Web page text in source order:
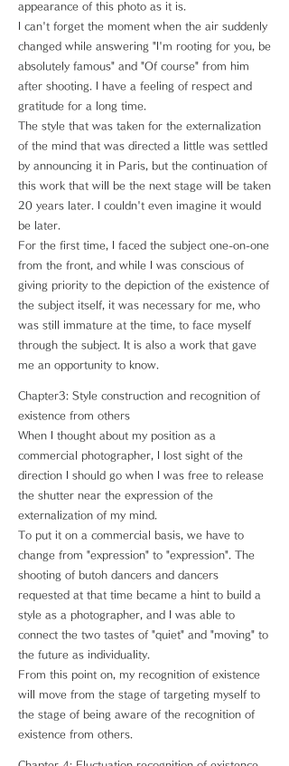
appearance of this photo as it is.
I can't forget the moment when the air suddenly
changed while answering "I'm rooting for you, be
absolutely famous" and "Of course" from him
after shooting. I have a feeling of respect and
gratitude for a long time.
The style that was taken for the externalization
of the mind that was directed a little was settled
by announcing it in Paris, but the continuation of
this work that will be the next stage will be taken
20 years later. I couldn't even imagine it would
be later.
For the first time, I faced the subject one-on-one
from the front, and while I was conscious of
giving priority to the depiction of the existence of
the subject itself, it was necessary for me, who
was still immature at the time, to face myself
through the subject. It is also a work that gave
me an opportunity to know.
Chapter3: Style construction and recognition of
existence from others
When I thought about my position as a
commercial photographer, I lost sight of the
direction I should go when I was free to release
the shutter near the expression of the
externalization of my mind.
To put it on a commercial basis, we have to
change from "expression" to "expression". The
shooting of butoh dancers and dancers
requested at that time became a hint to build a
style as a photographer, and I was able to
connect the two tastes of "quiet" and "moving" to
the future as individuality.
From this point on, my recognition of existence
will move from the stage of targeting myself to
the stage of being aware of the recognition of
existence from others.